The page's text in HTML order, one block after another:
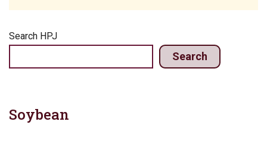
Search HPJ
Search
Soybean